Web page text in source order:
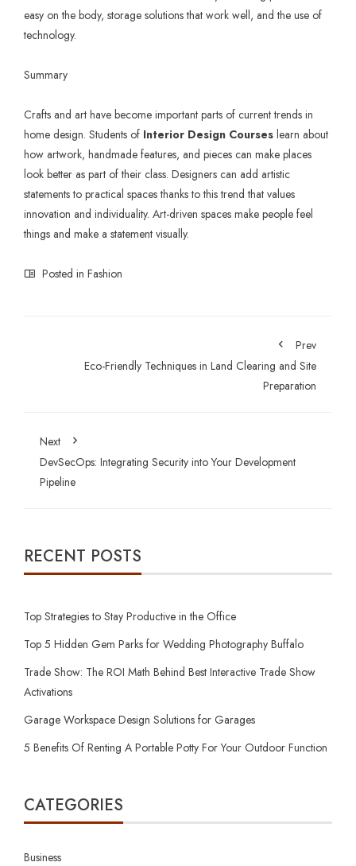
easy on the body, storage solutions that work well, and the use of
technology.
Summary
Crafts and art have become important parts of current trends in
home design. Students of Interior Design Courses learn about
how artwork, handmade features, and pieces can make places
look better as part of their class. Designers can add artistic
statements to practical spaces thanks to this trend that values
innovation and individuality. Art-driven spaces make people feel
things and make a statement visually.
Posted in Fashion
Prev
Eco-Friendly Techniques in Land Clearing and Site
Preparation
Next
DevSecOps: Integrating Security into Your Development
Pipeline
RECENT POSTS
Top Strategies to Stay Productive in the Office
Top 5 Hidden Gem Parks for Wedding Photography Buffalo
Trade Show: The ROI Math Behind Best Interactive Trade Show
Activations
Garage Workspace Design Solutions for Garages
5 Benefits Of Renting A Portable Potty For Your Outdoor Function
CATEGORIES
Business